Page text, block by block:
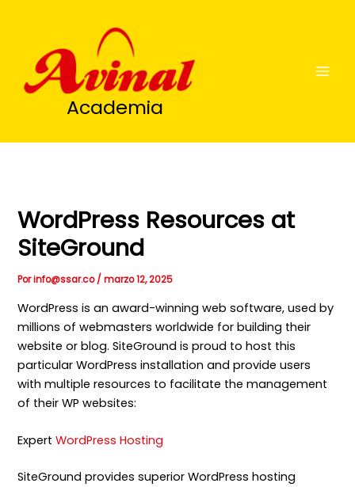
contenido
Academia
WordPress Resources at
SiteGround
Porinfo@ssar.co/marzo 12, 2025
WordPress is an award-winning web software, used by
millions of webmasters worldwide for building their
website or blog. SiteGround is proud to host this
particular WordPress installation and provide users
with multiple resources to facilitate the management
of their WP websites:
ExpertWordPress Hosting
SiteGround provides superior WordPress hosting